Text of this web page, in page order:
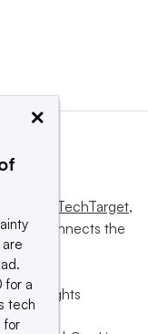
Informa TechTarget,
and connects the
All rights
×
for a
tech
for